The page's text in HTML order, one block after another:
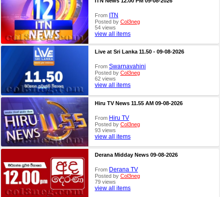
From ITN
Posted by Col3neg
54 views
view all items
Live at Sri Lanka 11.50 - 09-08-2026
From Swarnavahini
Posted by Col3neg
62 views
view all items
Hiru TV News 11.55 AM 09-08-2026
From Hiru TV
Posted by Col3neg
93 views
view all items
Derana Midday News 09-08-2026
From Derana TV
Posted by Col3neg
79 views
view all items